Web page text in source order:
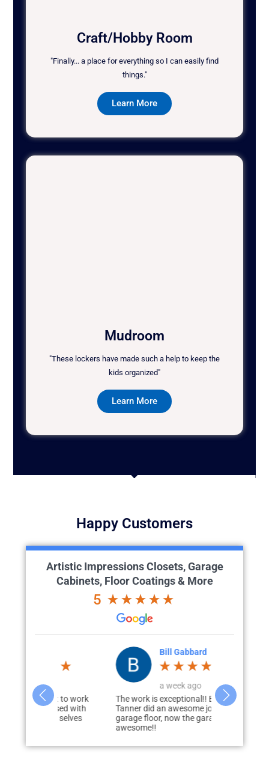
Craft/Hobby Room
"Finally... a place for everything so I can easily find
things."
Learn More
Mudroom
"These lockers have made such a help to keep the
kids organized"
Learn More
Happy Customers
Artistic Impressions Closets, Garage
Cabinets, Floor Coatings & More
5
to work
Bill Gabbard
a week ago
The work is exceptional!! Brian and
Tanner did an awesome job on my
garage floor, now the garage looks
I had this
floor several